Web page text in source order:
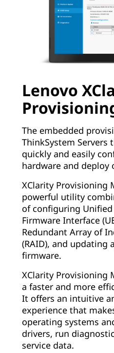
Lenovo
The embedded
ThinkSystem Servers
quickly and easily
hardware and deploy
XClarity Provisioning
powerful utility
of configuring
Firmware Interface
Redundant Array of
(RAID), and updating
firmware.
XClarity Provisioning
a faster and more
It offers an intuitive
experience that
operating systems
drivers, run
service data.